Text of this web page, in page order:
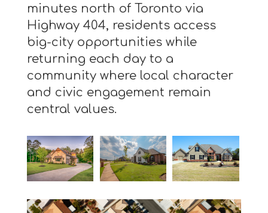
minutes north of Toronto via
Highway 404, residents access
big-city opportunities while
returning each day to a
community where local character
and civic engagement remain
central values.